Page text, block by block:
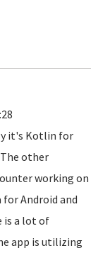
it's Kotlin for
The other
working on
Android and
is a lot of
app is utilizing